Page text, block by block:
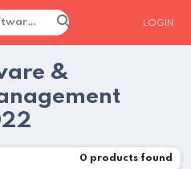
LOGIN
&
0 products found